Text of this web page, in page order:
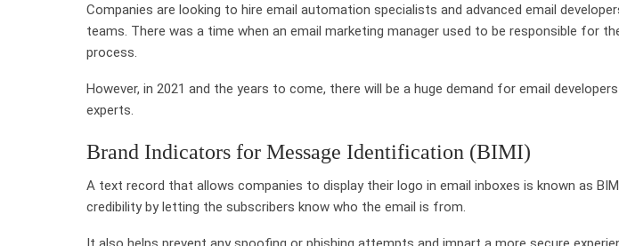
Companies are looking to hire email automation specialists and advanced email
teams. There was a time when an email marketing manager used to be responsible for
process.
However, in 2021 and the years to come, there will be a huge demand for email
experts.
Brand Indicators for Message Identification (BIMI)
A text record that allows companies to display their logo in email inboxes is known as
credibility by letting the subscribers know who the email is from.